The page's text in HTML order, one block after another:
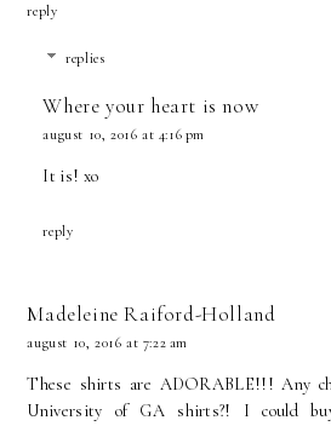
reply
replies
Where your heart is now
august 10, 2016 at 4:16 pm
It is! xo
reply
Madeleine Raiford-Holland
august 10, 2016 at 7:22 am
These shirts are ADORABLE!!! Any
University of GA shirts?! I could